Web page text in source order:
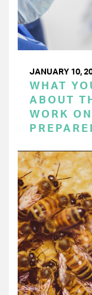
JANUARY 10,
WHAT
ABOUT
WORK